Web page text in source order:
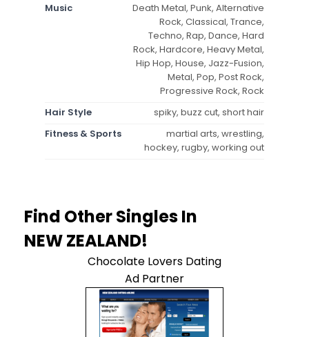
Music
Death Metal, Punk, Alternative
Rock, Classical, Trance,
Techno, Rap, Dance, Hard
Rock, Hardcore, Heavy Metal,
Hip Hop, House, Jazz-Fusion,
Metal, Pop, Post Rock,
Progressive Rock, Rock
Hair Style
spiky, buzz cut, short hair
Fitness & Sports
martial arts, wrestling,
hockey, rugby, working out
Find Other Singles In
NEW ZEALAND!
Chocolate Lovers Dating
Ad Partner